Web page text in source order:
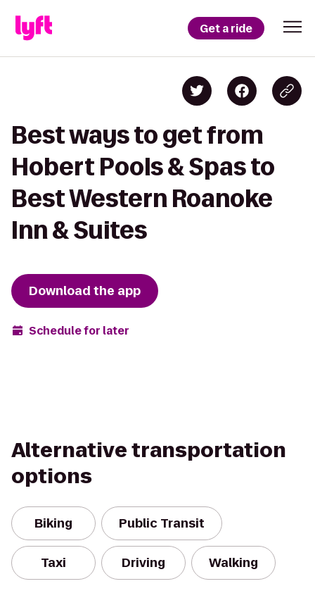
Get a ride
Best ways to get from
Hobert Pools & Spas to
Best Western Roanoke
Inn & Suites
Download the app
Schedule for later
Alternative transportation
options
Biking Public Transit
Taxi Driving Walking